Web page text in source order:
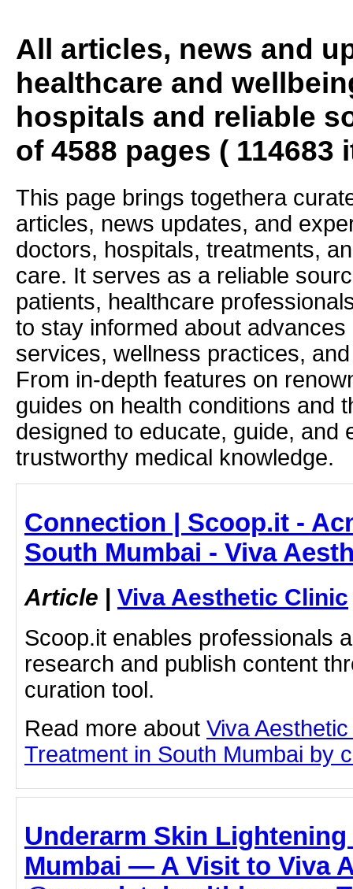
All articles, news and
healthcare and
hospitals and reliable
of 4588 pages ( 114683
This page brings togethera
articles, news updates, and
doctors, hospitals, treatments,
care. It serves as a reliable
patients, healthcare
to stay informed about
services, wellness practices,
From in-depth features on
guides on health conditions and
designed to educate, guide, and
trustworthy medical knowledge.
Connection | Scoop.it -
South Mumbai - Viva
Article | Viva Aesthetic Clinic
Scoop.it enables professionals
research and publish content
curation tool.
Read more about Viva
Treatment in South Mumbai by
Underarm Skin
Mumbai — A Visit to Viva